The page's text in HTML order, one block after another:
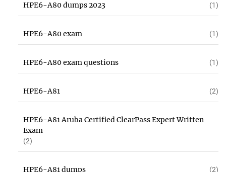
HPE6-A80 dumps 2023 (1)
HPE6-A80 exam (1)
HPE6-A80 exam questions (1)
HPE6-A81 (2)
HPE6-A81 Aruba Certified ClearPass Expert Written
Exam
(2)
HPE6-A81 dumps (2)